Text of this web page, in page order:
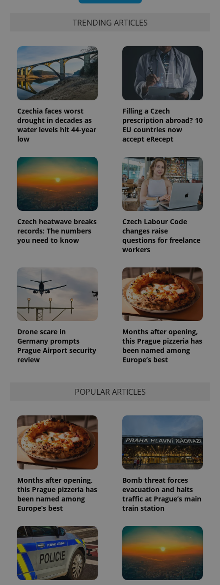
TRENDING ARTICLES
Czechia faces worst
drought in decades as
water levels hit 44-year
low
Filling a Czech
prescription abroad? 10
EU countries now
accept eRecept
Czech heatwave breaks
records: The numbers
you need to know
Czech Labour Code
changes raise
questions for freelance
workers
Drone scare in
Germany prompts
Prague Airport security
review
Months after opening,
this Prague pizzeria has
been named among
Europe’s best
POPULAR ARTICLES
Months after opening,
this Prague pizzeria has
been named among
Europe’s best
Bomb threat forces
evacuation and halts
traffic at Prague’s main
train station
_ga_LSHBD1S1X4
1 year 1
month
This cookie
is used by
Google
Analytics to
persist
session
state.